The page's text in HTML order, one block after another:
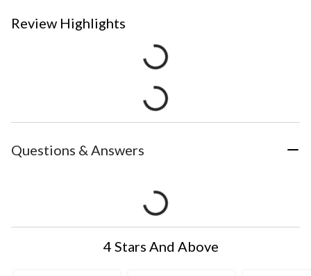
Review Highlights
Questions & Answers
4 Stars And Above